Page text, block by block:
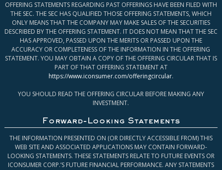
OFFERING STATEMENTS REGARDING PAST OFFERINGS HAVE BEEN FILED WITH
THE SEC. THE SEC HAS QUALIFIED THOSE OFFERING STATEMENTS, WHICH
ONLY MEANS THAT THE COMPANY MAY MAKE SALES OF THE SECURITIES
DESCRIBED BY THE OFFERING STATEMENT. IT DOES NOT MEAN THAT THE SEC
HAS APPROVED, PASSED UPON THE MERITS OR PASSED UPON THE
ACCURACY OR COMPLETENESS OF THE INFORMATION IN THE OFFERING
STATEMENT. YOU MAY OBTAIN A COPY OF THE OFFERING CIRCULAR THAT IS
PART OF THAT OFFERING STATEMENT AT
https://www.iconsumer.com/offeringcircular.
YOU SHOULD READ THE OFFERING CIRCULAR BEFORE MAKING ANY
INVESTMENT.
Forward-Looking Statements
THE INFORMATION PRESENTED ON (OR DIRECTLY ACCESSIBLE FROM) THIS
WEB SITE AND ASSOCIATED APPLICATIONS MAY CONTAIN FORWARD-
LOOKING STATEMENTS. THESE STATEMENTS RELATE TO FUTURE EVENTS OR
ICONSUMER CORP.’S FUTURE FINANCIAL PERFORMANCE. ANY STATEMENTS